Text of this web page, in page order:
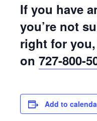
If you have
you’re not
right for
on 727-800-
Add to